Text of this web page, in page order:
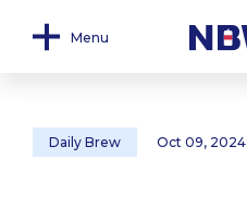
Menu
Daily Brew Oct 09, 2024